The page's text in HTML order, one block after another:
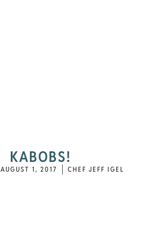
KABOBS!
AUGUST 1, 2017 CHEF JEFF IGEL